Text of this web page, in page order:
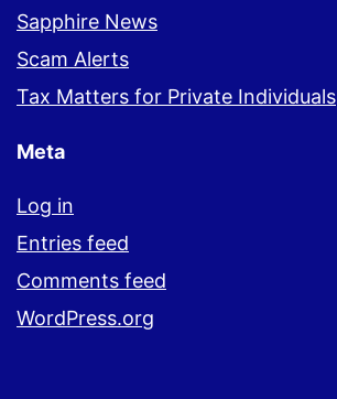
Sapphire News
Scam Alerts
Tax Matters for Private Individuals
Meta
Log in
Entries feed
Comments feed
WordPress.org